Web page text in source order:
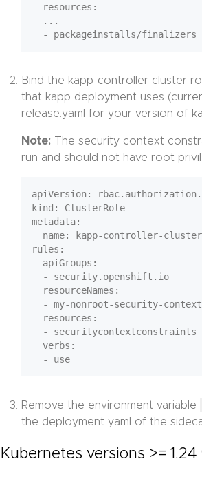
  resources:
  ...
Bind the kapp-controller cluster
that kapp deployment uses
release.yaml for your version of
Note: The security context
run and should not have root
apiVersion:
kind: ClusterRole
metadata:
name: kapp-controller-
rules:
- apiGroups:
  - security.openshift.io
  resourceNames:
- my-nonroot-security-
  resources:
  - securitycontextconstraints
  verbs:
Remove the environment variable
the deployment yaml of the
Kubernetes versions >= 1.24